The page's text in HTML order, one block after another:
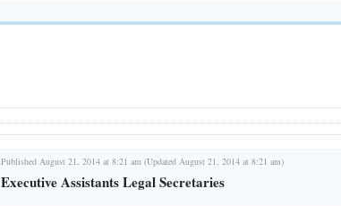
Published August 21, 2014 at 8:21 am (Updated August 21, 2014 at 8:21 am)
Executive Assistants Legal Secretaries